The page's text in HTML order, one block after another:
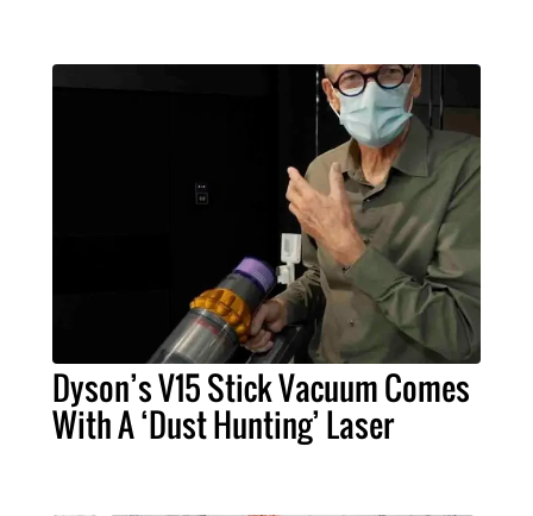
Dyson’s V15 Stick Vacuum Comes
With A ‘Dust Hunting’ Laser